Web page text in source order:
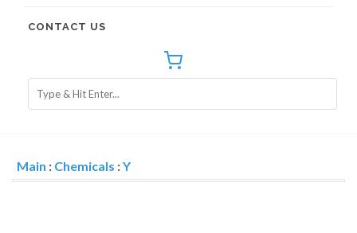
CONTACT US
Main : Chemicals :Y